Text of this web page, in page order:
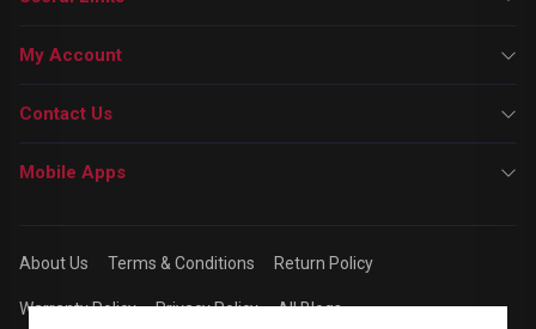
My Account
Contact Us
Mobile Apps
About Us Terms & Conditions Return Policy
Warranty Policy Privacy Policy All Blogs